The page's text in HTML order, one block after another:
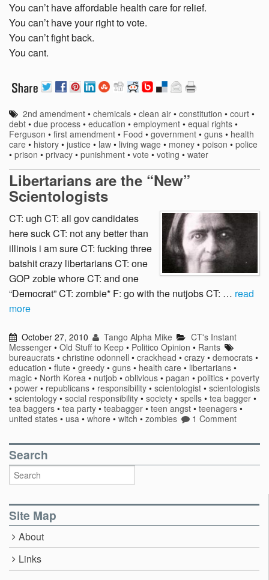
You can’t have affordable health care for relief.
You can’t have your right to vote.
You can’t fight back.
You cant.
2nd amendment •chemicals •clean air •constitution •court •
debt • due process • education • employment • equal rights •
Ferguson • first amendment • Food • government • guns • health
care • history • justice • law • living wage • money • poison • police
• prison • privacy • punishment • vote • voting • water
Libertarians are the “New”
Scientologists
CT: ugh CT: all gov candidates
here suck CT: not any better than
illinois i am sure CT: fucking three
batshit crazy libertarians CT: one
GOP zobie whore CT: and one
“Democrat” CT: zombie* F: go with the nutjobs CT: … read
more
October 27, 2010 Tango Alpha Mike
CT's Instant
Messenger • Old Stuff to Keep • Politico Opinion • Rants
bureaucrats • christine odonnell • crackhead • crazy • democrats •
education • flute • greedy • guns • health care • libertarians •
magic • North Korea • nutjob • oblivious • pagan • politics • poverty
• power • republicans • responsibility • scientologist • scientologists
• scientology • social responsibility • society • spells • tea bagger •
tea baggers • tea party • teabagger • teen angst • teenagers •
united states • usa • whore • witch • zombies 1 Comment
Search
Site Map
About
Links